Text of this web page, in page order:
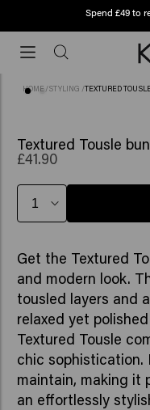
Free
shipping
fromHOME /STYLING /TEXTURED
Textured Tousle
£41.90
Get the Textured
and modern look.
tousled layers and
relaxed yet
Textured Tousle
chic sophistication.
maintain, making it
an effortlessly
Spend £49 to